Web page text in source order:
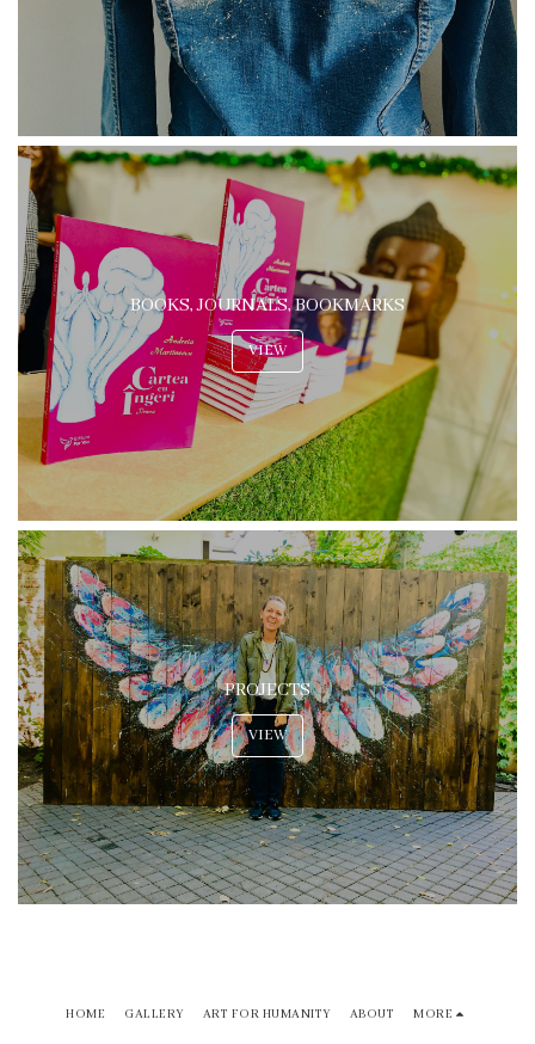
BOOKS, JOURNALS, BOOKMARKS
VIEW
PROJECTS
VIEW
HOME GALLERY ART FOR HUMANITY ABOUT MORE